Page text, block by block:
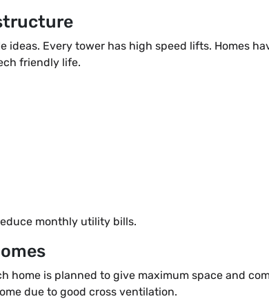
ideas. Every tower has high speed lifts. Homes
friendly life.
monthly utility bills.
home is planned to give maximum space and
due to good cross ventilation.